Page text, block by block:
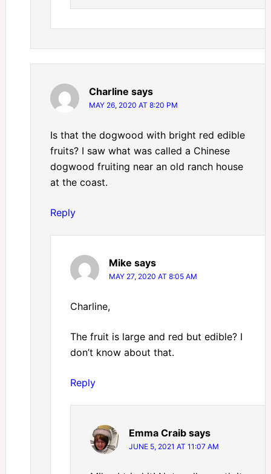
Charline says
MAY 26, 2020 AT 8:20 PM
Is that the dogwood with bright red edible
fruits? I saw what was called a Chinese
dogwood fruiting near an old ranch house
at the coast.
Reply
Mike says
MAY 27, 2020 AT 8:05 AM
Charline,
The fruit is large and red but edible? I
don’t know about that.
Reply
Emma Craib says
JUNE 5, 2021 AT 11:07 AM